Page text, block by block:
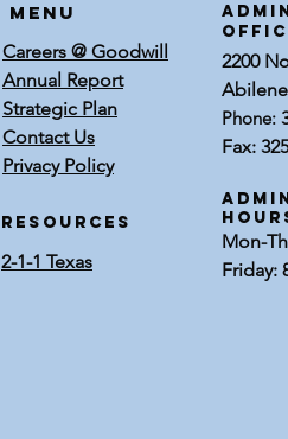
Menu
Careers @ Goodwill
Annual Report
Strategic Plan
Contact Us
Privacy Policy
RESOURCES
2-1-1 Texas
2200
Phone:
Fax:
Mon-
Friday: